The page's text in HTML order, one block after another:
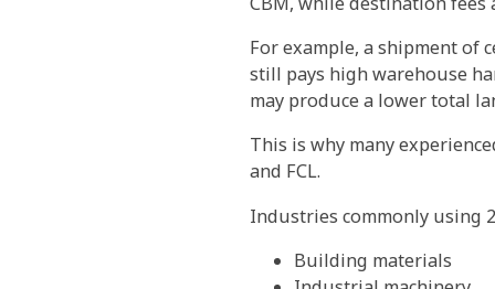
For example, a shipment of
still pays high warehouse
may produce a lower total
This is why many
and FCL.
Industries commonly using
Building materials